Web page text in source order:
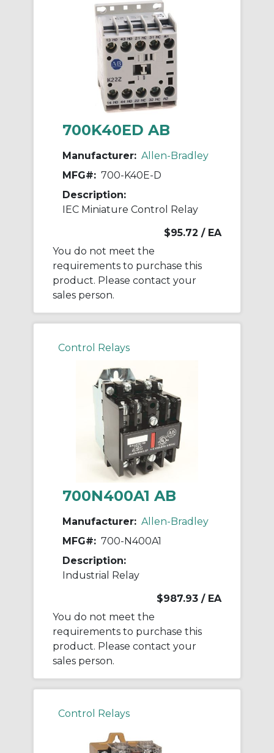
700K40ED AB
Manufacturer: Allen-Bradley
MFG#: 700-K40E-D
Description:
IEC Miniature Control Relay
$95.72 / EA
You do not meet the
requirements to purchase this
product. Please contact your
sales person.
Control Relays
700N400A1 AB
Manufacturer: Allen-Bradley
MFG#: 700-N400A1
Description:
Industrial Relay
$987.93 / EA
You do not meet the
requirements to purchase this
product. Please contact your
sales person.
Control Relays